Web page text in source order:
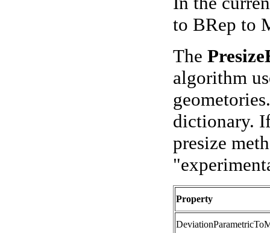
to BRep to
The
algorithm
dictionary.
presize
Property